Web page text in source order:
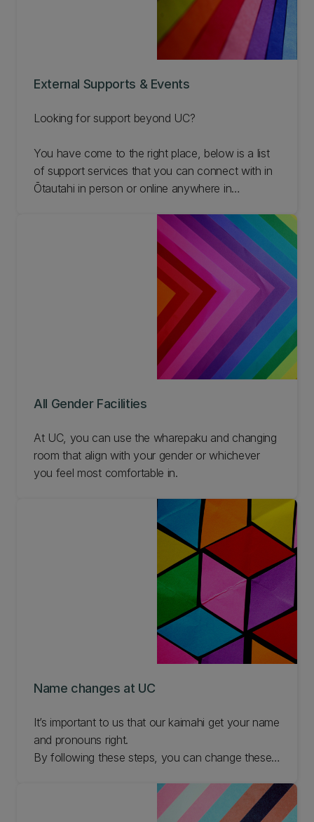
External Supports & Events
Looking for support beyond UC?
You have come to the right place, below is a list
of support services that you can connect with in
Ōtautahi in person or online anywhere in
All Gender Facilities
At UC, you can use the wharepaku and changing
room that align with your gender or whichever
you feel most comfortable in.
Name changes at UC
It’s important to us that our kaimahi get your name
and pronouns right.
By following these steps, you can change these